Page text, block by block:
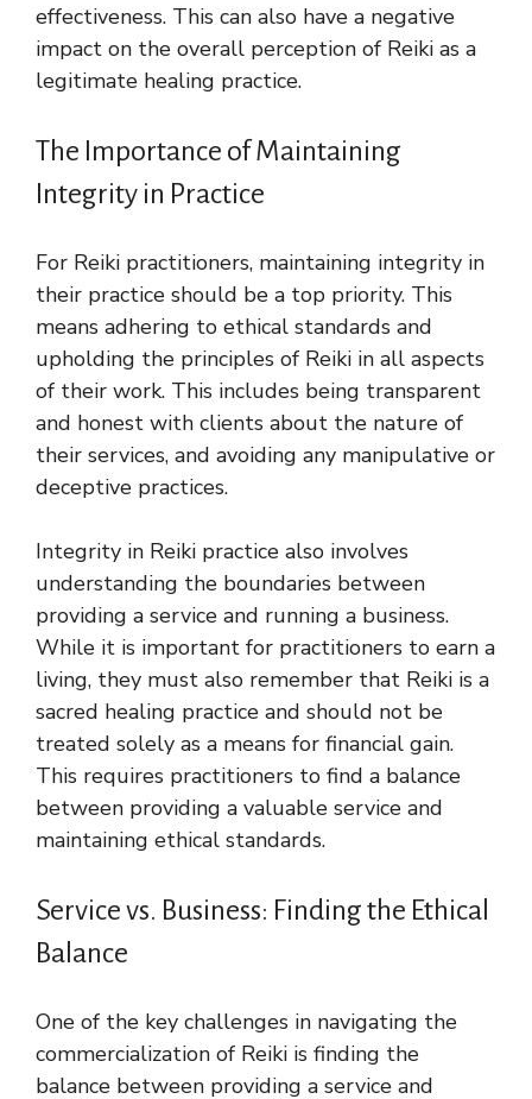
effectiveness. This can also have a negative
impact on the overall perception of Reiki as a
legitimate healing practice.
The Importance of Maintaining
Integrity in Practice
For Reiki practitioners, maintaining integrity in
their practice should be a top priority. This
means adhering to ethical standards and
upholding the principles of Reiki in all aspects
of their work. This includes being transparent
and honest with clients about the nature of
their services, and avoiding any manipulative or
deceptive practices.
Integrity in Reiki practice also involves
understanding the boundaries between
providing a service and running a business.
While it is important for practitioners to earn a
living, they must also remember that Reiki is a
sacred healing practice and should not be
treated solely as a means for financial gain.
This requires practitioners to find a balance
between providing a valuable service and
maintaining ethical standards.
Service vs. Business: Finding the Ethical
Balance
One of the key challenges in navigating the
commercialization of Reiki is finding the
balance between providing a service and